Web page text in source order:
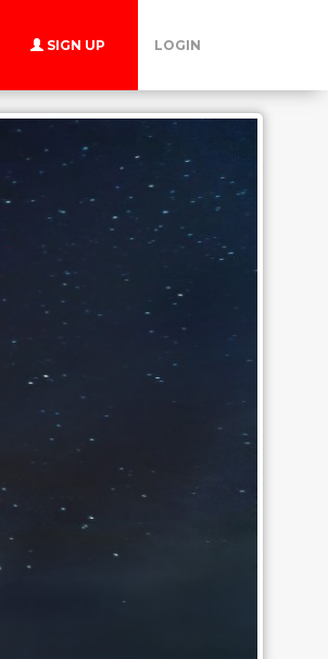
SIGN UP LOGIN